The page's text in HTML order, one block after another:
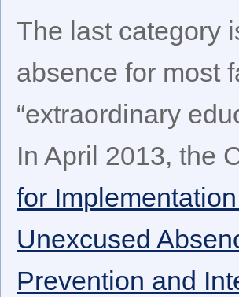
The last category
absence for most
“extraordinary
In April 2013, the
for
Unexcused
Prevention and